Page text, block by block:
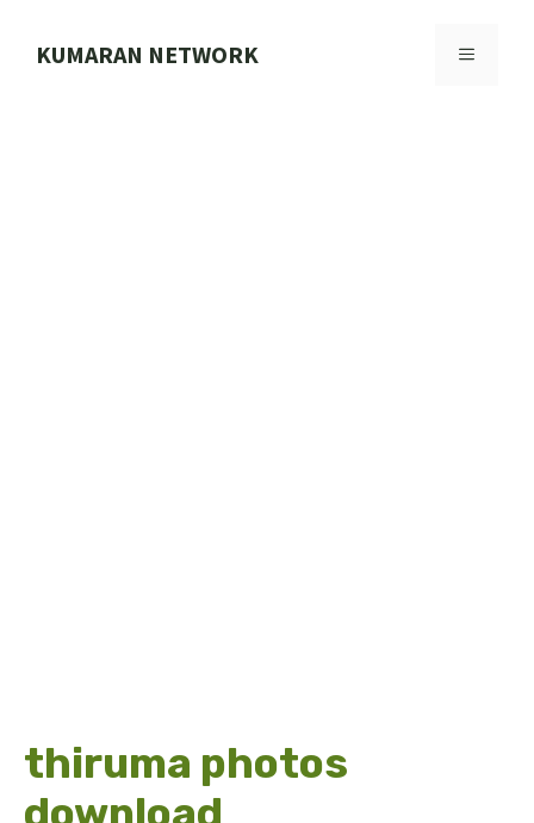
KUMARAN NETWORK MENU
thiruma photos